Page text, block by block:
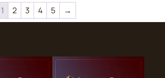
1 2 3 4 5 →